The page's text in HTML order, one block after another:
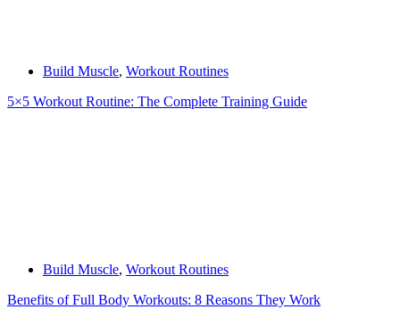
Build Muscle, Workout Routines
5×5 Workout Routine: The Complete Training Guide
Build Muscle, Workout Routines
Benefits of Full Body Workouts: 8 Reasons They Work